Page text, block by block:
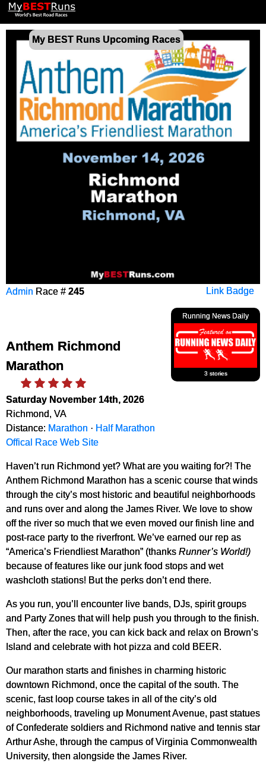
My BEST Runs Upcoming Races
Link Badge
Admin Race # 245
Running News Daily
3 stories
Anthem Richmond
Marathon
Saturday November 14th, 2026
Richmond, VA
Distance: Marathon · Half Marathon
Offical Race Web Site
Haven’t run Richmond yet? What are you waiting for?! The
Anthem Richmond Marathon has a scenic course that winds
through the city’s most historic and beautiful neighborhoods
and runs over and along the James River. We love to show
off the river so much that we even moved our finish line and
post-race party to the riverfront. We’ve earned our rep as
“America’s Friendliest Marathon” (thanks Runner’s World!)
because of features like our junk food stops and wet
washcloth stations! But the perks don’t end there.
As you run, you’ll encounter live bands, DJs, spirit groups
and Party Zones that will help push you through to the finish.
Then, after the race, you can kick back and relax on Brown’s
Island and celebrate with hot pizza and cold BEER.
Our marathon starts and finishes in charming historic
downtown Richmond, once the capital of the south. The
scenic, fast loop course takes in all of the city’s old
neighborhoods, traveling up Monument Avenue, past statues
of Confederate soldiers and Richmond native and tennis star
Arthur Ashe, through the campus of Virginia Commonwealth
University, then alongside the James River.